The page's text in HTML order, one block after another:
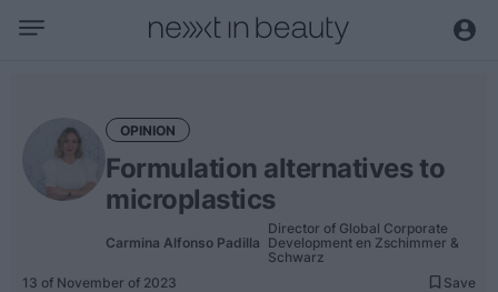
Topical
Economy and sector
OPINION
Formulation alternatives to
microplastics
Carmina Alfonso Padilla
Director of Global Corporate
Development en Zschimmer &
Schwarz
13 of November of 2023
Save